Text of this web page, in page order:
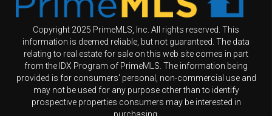
Copyright 2025 PrimeMLS, Inc. All rights reserved. This
information is deemed reliable, but not guaranteed. The data
relating to real estate for sale on this web site comes in part
from the IDX Program of PrimeMLS. The information being
provided is for consumers' personal, non-commercial use and
may not be used for any purpose other than to identify
prospective properties consumers may be interested in